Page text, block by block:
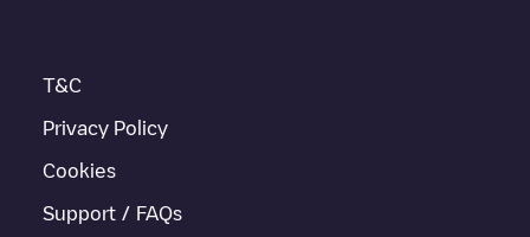
T&C
Privacy Policy
Cookies
Support / FAQs